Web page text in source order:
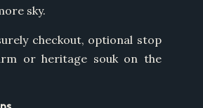
sky.
checkout, optional stop
or heritage souk on the